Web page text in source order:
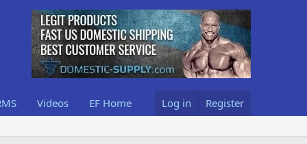
Videos EF Home Log in Register